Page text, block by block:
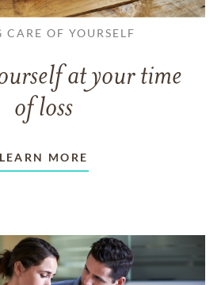
CARE OF YOURSELF
at your time
of loss
LEARN MORE